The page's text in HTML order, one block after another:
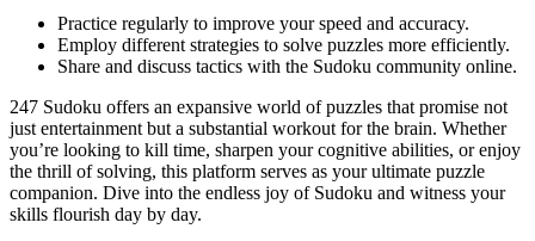
Practice regularly to improve your speed and accuracy.
Employ different strategies to solve puzzles more efficiently.
Share and discuss tactics with the Sudoku community online.
247 Sudoku offers an expansive world of puzzles that promise not
just entertainment but a substantial workout for the brain. Whether
you’re looking to kill time, sharpen your cognitive abilities, or enjoy
the thrill of solving, this platform serves as your ultimate puzzle
companion. Dive into the endless joy of Sudoku and witness your
skills flourish day by day.